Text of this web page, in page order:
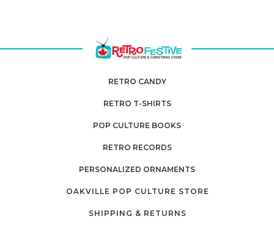
RETRO CANDY
RETRO T-SHIRTS
POP CULTURE BOOKS
RETRO RECORDS
PERSONALIZED ORNAMENTS
OAKVILLE POP CULTURE STORE
SHIPPING & RETURNS